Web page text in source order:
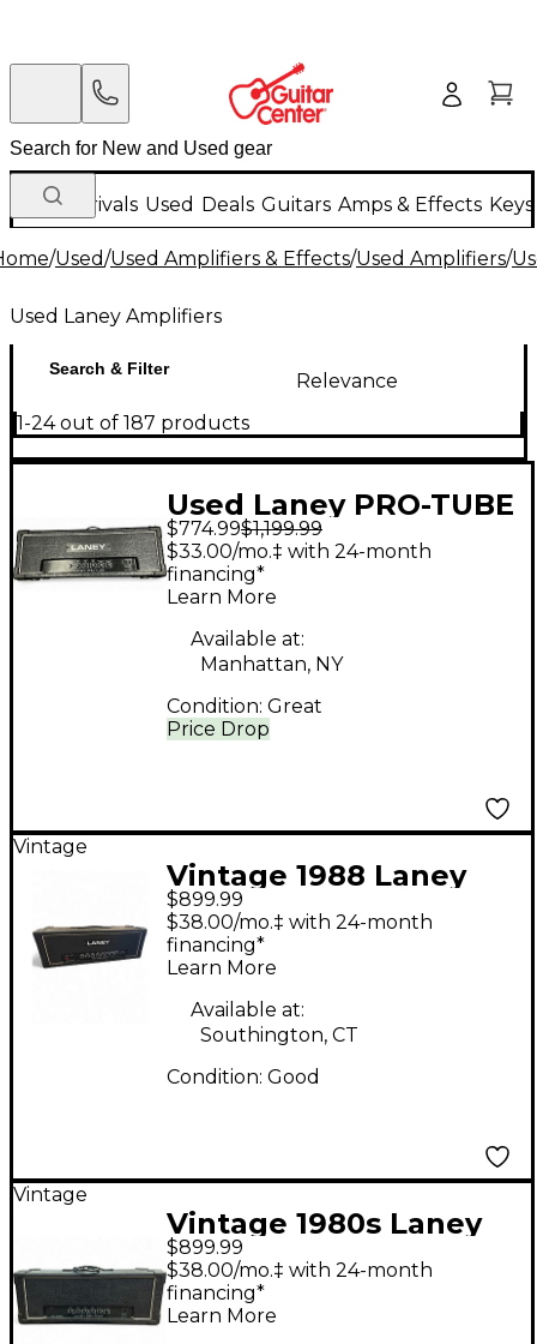
New Arrivals Used Deals Guitars Amps & Effects
/Used/Used Amplifiers & Effects/Used Amplifiers/
Used Laney Amplifiers
Search & Filter
Relevance
1-24 out of 187 products
Used Laney PRO-TUBE
Tube Guitar Amp
Head
$774.99$1,199.99
Price Drop
$33.00/mo.‡ with 24-month
financing*
Learn More
Available at:
Manhattan, NY
Condition: Great
Vintage
Vintage 1988 Laney
PRO-TUBE 100 Tube
Guitar Amp Head
$899.99
$38.00/mo.‡ with 24-month
financing*
Learn More
Available at:
Southington, CT
Condition: Good
Vintage
Vintage 1980s Laney
PRO TUBE Tube
Guitar Amp Head
$899.99
$38.00/mo.‡ with 24-month
financing*
Learn More